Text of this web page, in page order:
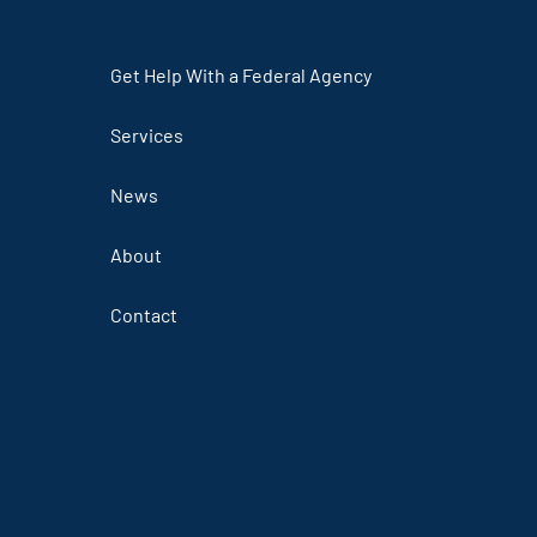
Get Help With a Federal Agency
Services
News
About
Contact